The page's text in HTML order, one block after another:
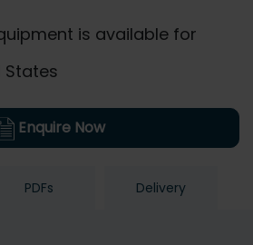
is available for
States
Enquire Now
PDFs Delivery